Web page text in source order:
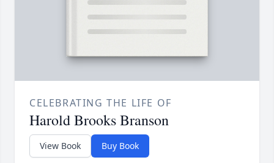
CELEBRATING THE LIFE OF
Harold Brooks Branson
View Book Buy Book